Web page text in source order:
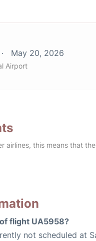
May 20, 2026
Airport
airlines, this means that
flight UA5958?
not scheduled at